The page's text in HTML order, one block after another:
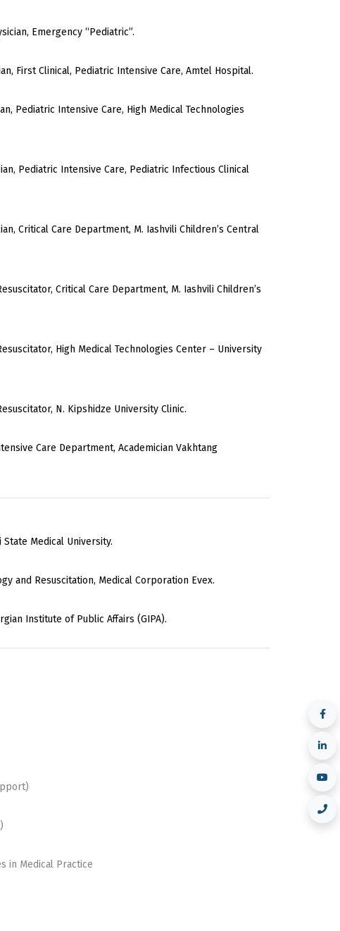
Emergency “Pediatric”.
First Clinical, Pediatric Intensive Care, Amtel Hospital.
Pediatric Intensive Care, High Medical Technologies
Pediatric Intensive Care, Pediatric Infectious Clinical
Critical Care Department, M. Iashvili Children’s Central
Critical Care Department, M. Iashvili Children’s
High Medical Technologies Center – University
N. Kipshidze University Clinic.
Care Department, Academician Vakhtang
State Medical University.
and Resuscitation, Medical Corporation Evex.
Institute of Public Affairs (GIPA).
in Medical Practice